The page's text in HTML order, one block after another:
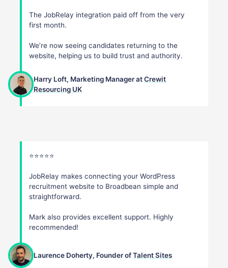
The JobRelay integration paid off from the very
first month.
We’re now seeing candidates returning to the
website, helping us to build trust and authority.
Harry Loft, Marketing Manager atCrewit
Resourcing UK
⭐️⭐️⭐️⭐️⭐️
JobRelay makes connecting your WordPress
recruitment website to Broadbean simple and
straightforward.
Mark also provides excellent support. Highly
recommended!
Laurence Doherty, Founder ofTalent Sites